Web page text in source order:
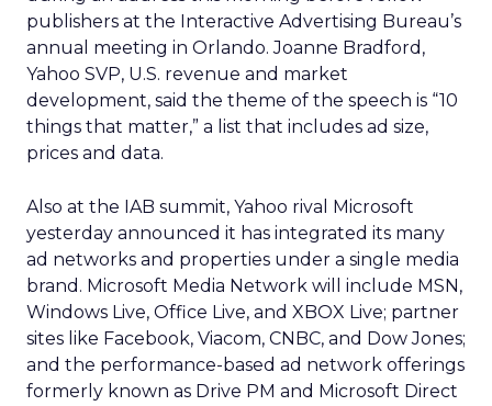
publishers at the Interactive Advertising Bureau’s
annual meeting in Orlando. Joanne Bradford,
Yahoo SVP, U.S. revenue and market
development, said the theme of the speech is “10
things that matter,” a list that includes ad size,
prices and data.
Also at the IAB summit, Yahoo rival Microsoft
yesterday announced it has integrated its many
ad networks and properties under a single media
brand. Microsoft Media Network will include MSN,
Windows Live, Office Live, and XBOX Live; partner
sites like Facebook, Viacom, CNBC, and Dow Jones;
and the performance-based ad network offerings
formerly known as Drive PM and Microsoft Direct